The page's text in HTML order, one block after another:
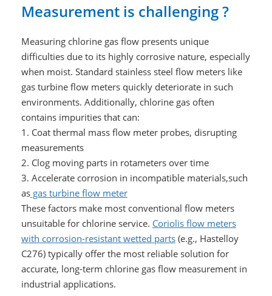
Measurement is challenging ?
Measuring chlorine gas flow presents unique
difficulties due to its highly corrosive nature, especially
when moist. Standard stainless steel flow meters like
gas turbine flow meters quickly deteriorate in such
environments. Additionally, chlorine gas often
contains impurities that can:
1. Coat thermal mass flow meter probes, disrupting
measurements
2. Clog moving parts in rotameters over time
3. Accelerate corrosion in incompatible materials,such
asgas turbine flow meter
These factors make most conventional flow meters
unsuitable for chlorine service. Coriolis flow meters
with corrosion-resistant wetted parts(e.g., Hastelloy
C276) typically offer the most reliable solution for
accurate, long-term chlorine gas flow measurement in
industrial applications.